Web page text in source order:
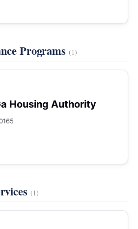
Programs (1)
Housing Authority
(1)